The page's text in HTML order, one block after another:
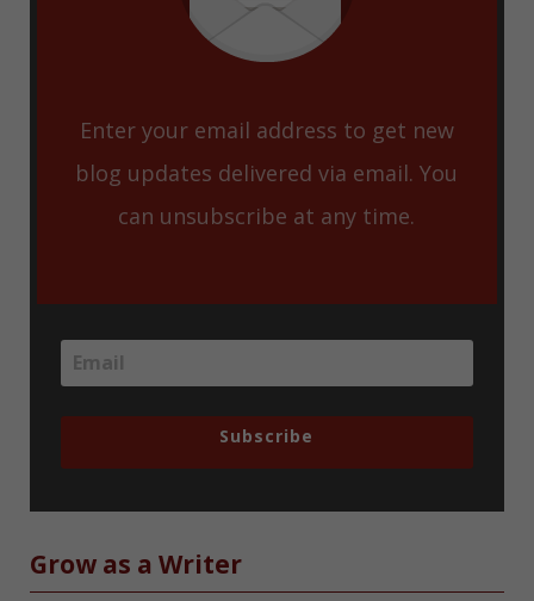
Enter your email address to get new
blog updates delivered via email. You
can unsubscribe at any time.
Subscribe
Grow as a Writer